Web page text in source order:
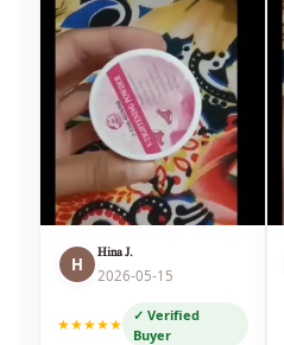
H
Hina J.
2026-05-15
★★★★★
✓ Verified
Buyer